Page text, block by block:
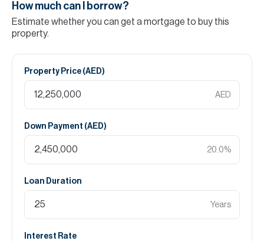
How much can I borrow?
Estimate whether you can get a mortgage to buy this
property.
Property Price (AED)
AED
Down Payment (AED)
20.0%
Loan Duration
Years
Interest Rate